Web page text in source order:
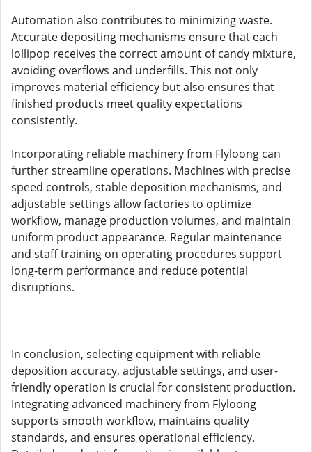
Automation also contributes to minimizing waste.
Accurate depositing mechanisms ensure that each
lollipop receives the correct amount of candy mixture,
avoiding overflows and underfills. This not only
improves material efficiency but also ensures that
finished products meet quality expectations
consistently.
Incorporating reliable machinery from Flyloong can
further streamline operations. Machines with precise
speed controls, stable deposition mechanisms, and
adjustable settings allow factories to optimize
workflow, manage production volumes, and maintain
uniform product appearance. Regular maintenance
and staff training on operating procedures support
long-term performance and reduce potential
disruptions.
In conclusion, selecting equipment with reliable
deposition accuracy, adjustable settings, and user-
friendly operation is crucial for consistent production.
Integrating advanced machinery from Flyloong
supports smooth workflow, maintains quality
standards, and ensures operational efficiency.